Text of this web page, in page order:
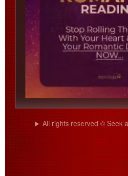
All rights reserved © Seek